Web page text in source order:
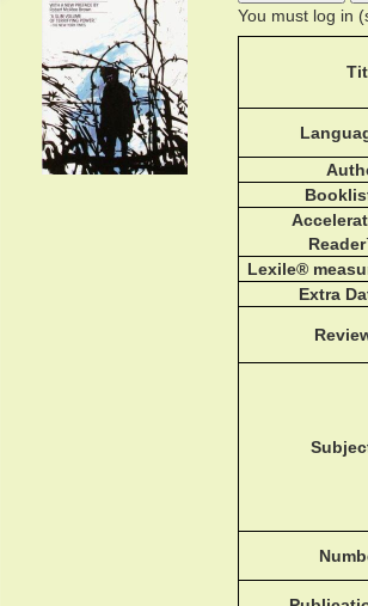
You must log in
Lexile®
Extra